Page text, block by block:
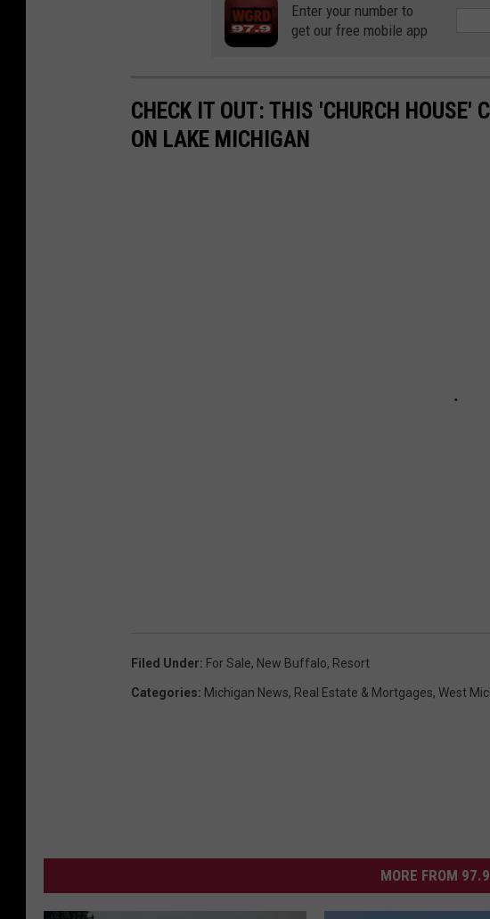
Enter your number to
get our free mobile app
CHECK IT OUT: THIS 'CHURCH HOUSE'
ON LAKE MICHIGAN
Filed Under: For Sale, New Buffalo, Resort
Categories: Michigan News, Real Estate & Mortgages, West
MORE FROM